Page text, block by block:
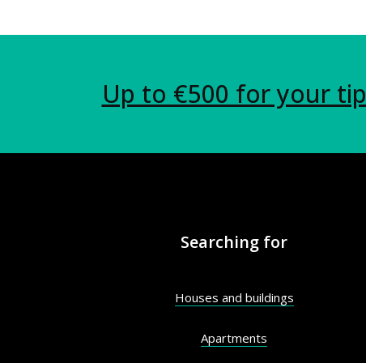
Up to €500 for your tip
Searching for
Houses and buildings
Apartments